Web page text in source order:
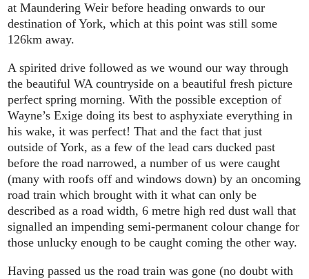
at Maundering Weir before heading onwards to our
destination of York, which at this point was still some
126km away.
A spirited drive followed as we wound our way through
the beautiful WA countryside on a beautiful fresh picture
perfect spring morning. With the possible exception of
Wayne’s Exige doing its best to asphyxiate everything in
his wake, it was perfect! That and the fact that just
outside of York, as a few of the lead cars ducked past
before the road narrowed, a number of us were caught
(many with roofs off and windows down) by an oncoming
road train which brought with it what can only be
described as a road width, 6 metre high red dust wall that
signalled an impending semi-permanent colour change for
those unlucky enough to be caught coming the other way.
Having passed us the road train was gone (no doubt with